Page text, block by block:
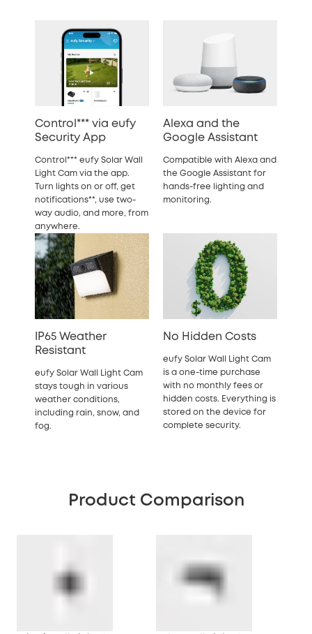
Control*** via eufy
Security App
Control*** eufy Solar Wall
Light Cam via the app.
Turn lights on or off, get
notifications**, use two-
way audio, and more, from
anywhere.
Alexa and the
Google Assistant
Compatible with Alexa and
the Google Assistant for
hands-free lighting and
monitoring.
IP65 Weather
Resistant
eufy Solar Wall Light Cam
stays tough in various
weather conditions,
including rain, snow, and
fog.
No Hidden Costs
eufy Solar Wall Light Cam
is a one-time purchase
with no monthly fees or
hidden costs. Everything is
stored on the device for
complete security.
Product Comparison